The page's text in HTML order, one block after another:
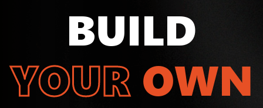
BUILD
YOUR OWN